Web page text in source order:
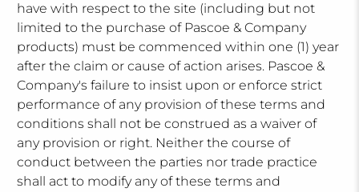
have with respect to the site (including but not
limited to the purchase of Pascoe & Company
products) must be commenced within one (1) year
after the claim or cause of action arises. Pascoe &
Company's failure to insist upon or enforce strict
performance of any provision of these terms and
conditions shall not be construed as a waiver of
any provision or right. Neither the course of
conduct between the parties nor trade practice
shall act to modify any of these terms and